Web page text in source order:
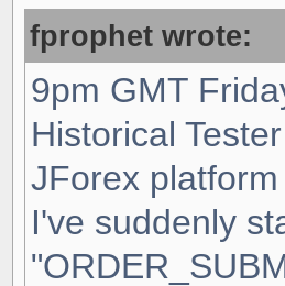
fprophet wrote:
9pm GMT
Historical
JForex
I've suddenly